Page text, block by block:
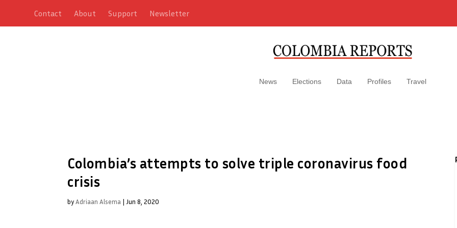
Contact About Support Newsletter
News Elections Data Profiles Travel
Colombia’s attempts to solve triple coronavirus food
crisis
byAdriaan Alsema | Jun 8, 2020